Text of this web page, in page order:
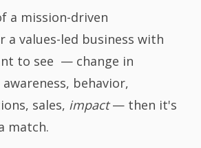
a mission-driven
a values-led business with
to see — change in
behavior,
sales, impact— then it's
match.